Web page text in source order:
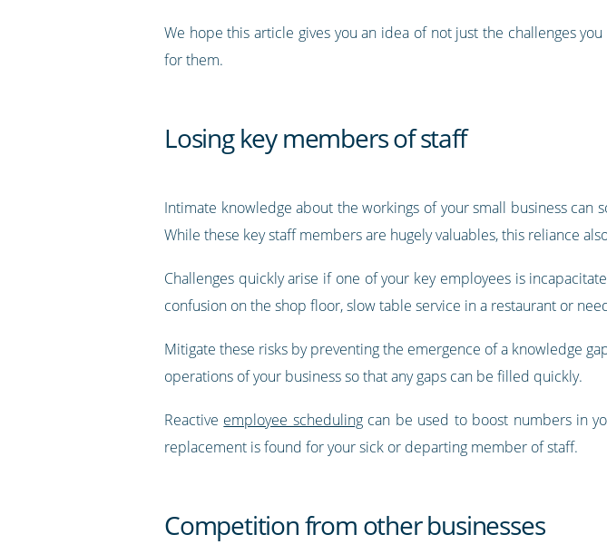
We hope this article gives you an idea of not just the challenges
for them.
Losing key members of staff
Intimate knowledge about the workings of your small business
While these key staff members are hugely valuables, this reliance
Challenges quickly arise if one of your key employees is
confusion on the shop floor, slow table service in a restaurant or
Mitigate these risks by preventing the emergence of a knowledge
operations of your business so that any gaps can be filled quickly.
Reactive employee schedulingcan be used to boost numbers in
replacement is found for your sick or departing member of staff.
Competition from other businesses